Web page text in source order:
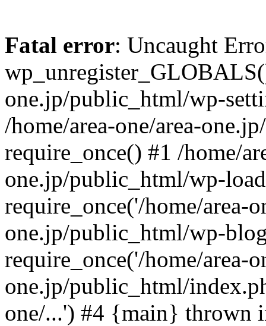
Fatal error: Uncaught
one.jp/public_html/wp-
/home/area-one/area-
require_once() #1 /home/
one.jp/public_html/wp-
require_once('/home/area-
one.jp/public_html/wp-
require_once('/home/area-
one.jp/public_html/
one/...') #4 {main} thrown